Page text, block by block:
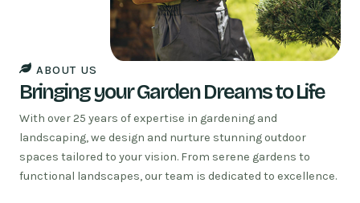
ABOUT US
Bringing your Garden Dreams to Life
With over 25 years of expertise in gardening and
landscaping, we design and nurture stunning outdoor
spaces tailored to your vision. From serene gardens to
functional landscapes, our team is dedicated to excellence.